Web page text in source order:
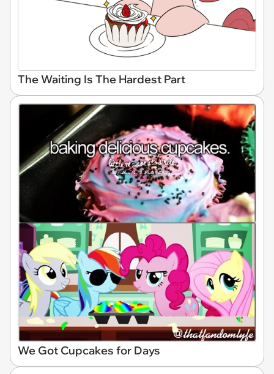
The Waiting Is The Hardest Part
We Got Cupcakes for Days